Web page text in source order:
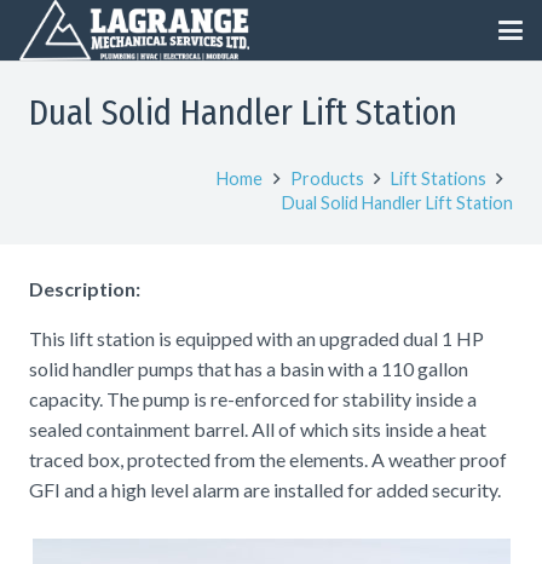
Dual Solid Handler Lift Station
Home Products
Lift Stations
Dual Solid Handler Lift Station
Description:
This lift station is equipped with an upgraded dual 1 HP
solid handler pumps that has a basin with a 110 gallon
capacity. The pump is re-enforced for stability inside a
sealed containment barrel. All of which sits inside a heat
traced box, protected from the elements. A weather proof
GFI and a high level alarm are installed for added security.